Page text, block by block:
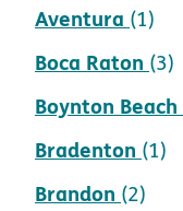
Aventura (1)
Boca Raton (3)
Boynton Beach
Bradenton (1)
Brandon (2)